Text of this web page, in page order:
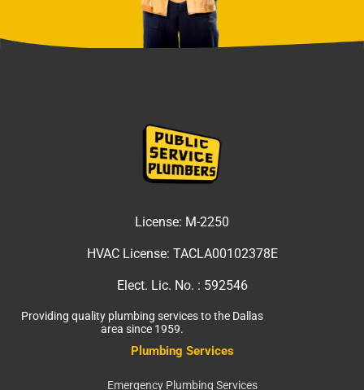
License: M-2250
HVAC License: TACLA00102378E
Elect. Lic. No. : 592546
Providing quality plumbing services to the Dallas
area since 1959.
Plumbing Services
Emergency Plumbing Services